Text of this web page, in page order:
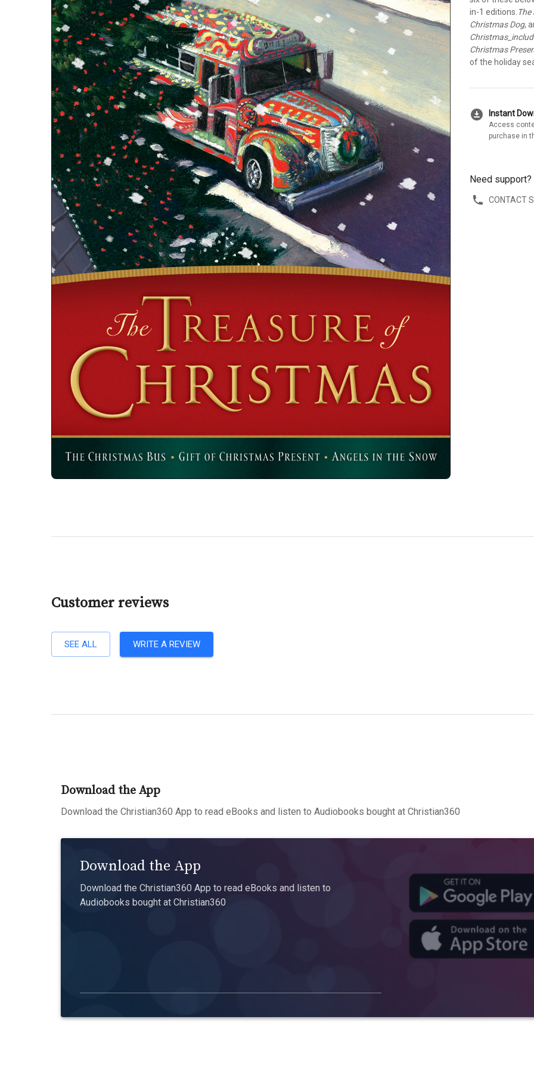
in-1 editions.
Christmas Dog,
Christmas
of the holiday
download_for_offline Instant
Access
purchase in
Need support?
CONTACT
Customer reviews
SEE ALL WRITE A REVIEW
Download the App
Download the Christian360 App to read eBooks and listen to Audiobooks bought at Christian360
Download the App
Download the Christian360 App to read eBooks and listen to
Audiobooks bought at Christian360